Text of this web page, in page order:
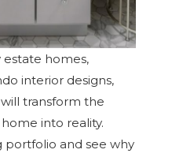
estate homes,
interior designs,
transform the
into reality.
portfolio and see why